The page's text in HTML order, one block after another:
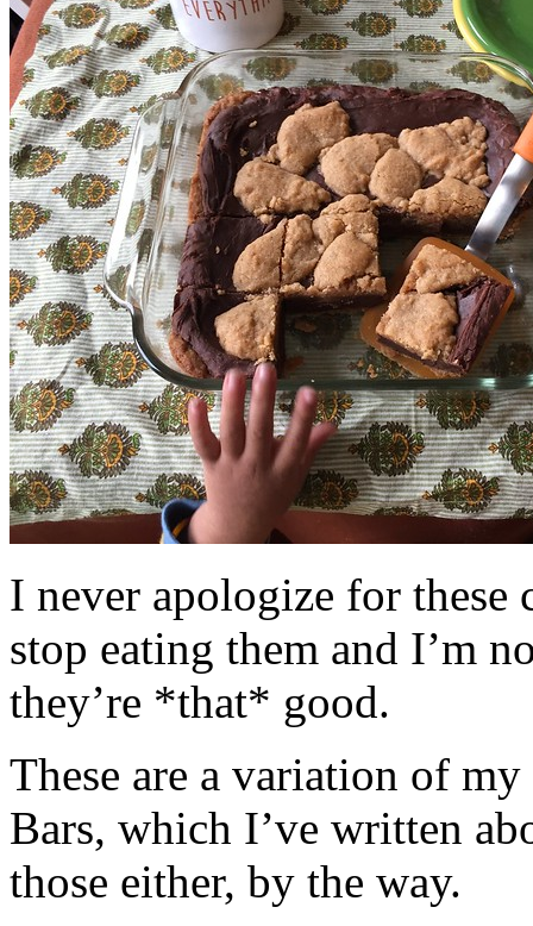
I never apologize for these
stop eating them and I’m
they’re *that* good.
These are a variation of
Bars, which I’ve written
those either, by the way.